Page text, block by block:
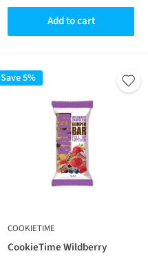
5
Add to cart
Save 5%
COOKIETIME
CookieTime Wildberry